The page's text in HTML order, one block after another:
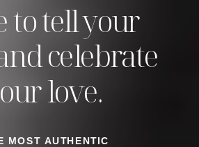
to tell your
celebrate
love.
MOST AUTHENTIC